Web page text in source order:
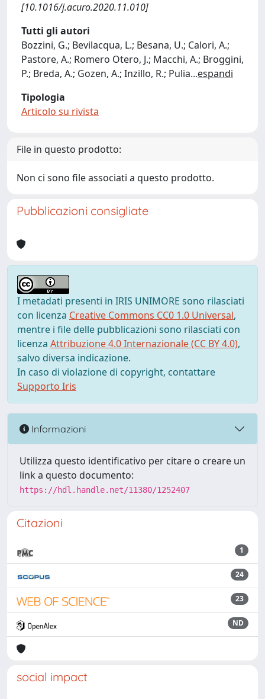
[10.1016/j.acuro.2020.11.010]
Tutti gli autori
Bozzini, G.; Bevilacqua, L.; Besana, U.; Calori, A.;
Pastore, A.; Romero Otero, J.; Macchi, A.; Broggini,
P.; Breda, A.; Gozen, A.; Inzillo, R.; Pulia...espandi
Tipologia
Articolo su rivista
File in questo prodotto:
Non ci sono file associati a questo prodotto.
Pubblicazioni consigliate
I metadati presenti in IRIS UNIMORE sono rilasciati
con licenza Creative Commons CC0 1.0 Universal,
mentre i file delle pubblicazioni sono rilasciati con
licenza Attribuzione 4.0 Internazionale (CC BY 4.0),
salvo diversa indicazione.
In caso di violazione di copyright, contattare
Supporto Iris
Informazioni
Utilizza questo identificativo per citare o creare un
link a questo documento:
https://hdl.handle.net/11380/1252407
Citazioni
1
24
23
ND
social impact